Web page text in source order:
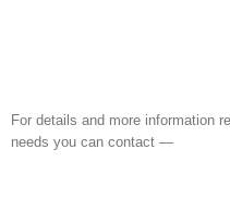
For details and more information
needs you can contact —